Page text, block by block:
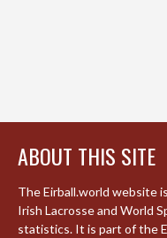
ABOUT THIS SITE
The Eirball.world website
Irish Lacrosse and World
statistics. It is part of the